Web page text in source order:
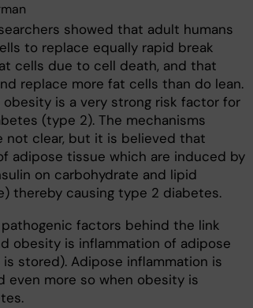
showed that adult humans
to replace equally rapid break
cells due to cell death, and that
replace more fat cells than do lean.
is a very strong risk factor for
(type 2). The mechanisms
not clear, but it is believed that
adipose tissue which are induced by
on carbohydrate and lipid
thereby causing type 2 diabetes.
factors behind the link
obesity is inflammation of adipose
stored). Adipose inflammation is
even more so when obesity is